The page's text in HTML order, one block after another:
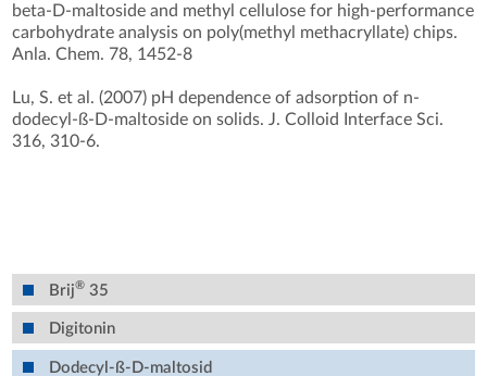
beta-D-maltoside and methyl cellulose for high-performance
carbohydrate analysis on poly(methyl methacryllate) chips.
Anla. Chem. 78, 1452-8
Lu, S. et al. (2007) pH dependence of adsorption of n-
dodecyl-ß-D-maltoside on solids. J. Colloid Interface Sci.
316, 310-6.
Brij® 35
Digitonin
Dodecyl-ß-D-maltosid